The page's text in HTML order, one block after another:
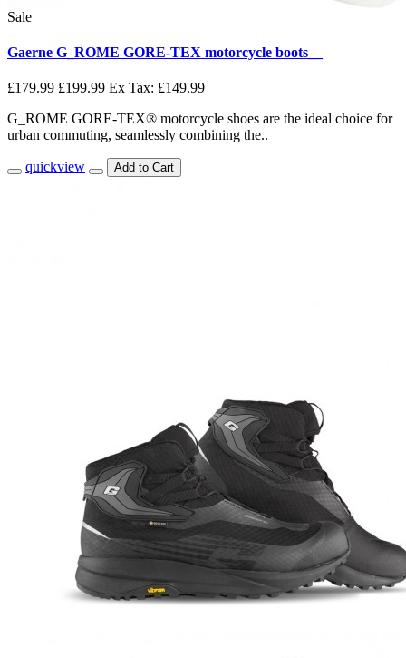
Sale
Gaerne G_ROME GORE-TEX motorcycle boots__
£179.99 £199.99 Ex Tax: £149.99
G_ROME GORE-TEX® motorcycle shoes are the ideal choice for
urban commuting, seamlessly combining the..
quickview Add to Cart